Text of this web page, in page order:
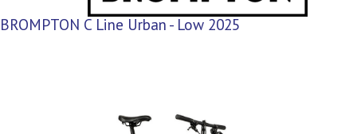
BROMPTON C Line Urban - Low 2025